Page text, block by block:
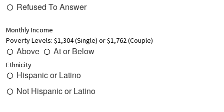
Refused To Answer
Monthly Income
Poverty Levels: $1,304 (Single) or $1,762 (Couple)
Above At or Below
Ethnicity
Hispanic or Latino
Not Hispanic or Latino